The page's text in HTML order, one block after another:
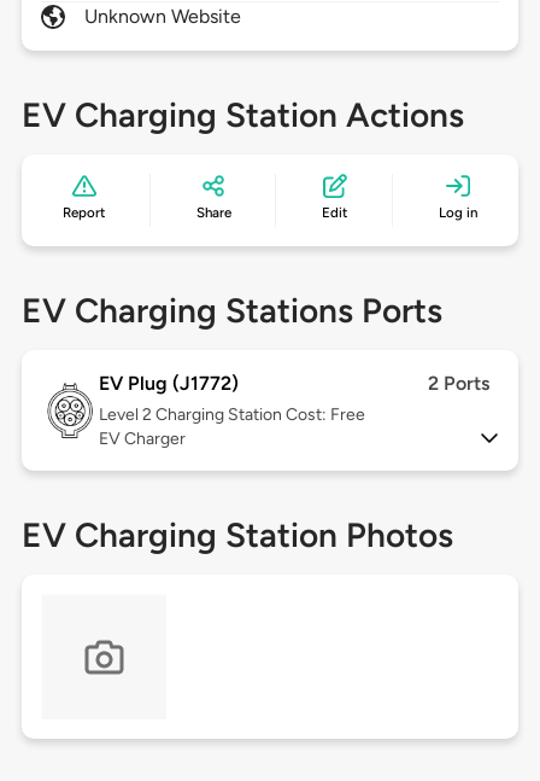
Unknown Website
EV Charging Station Actions
Report Share Edit Log in
EV Charging Stations Ports
EV Plug (J1772) 2 Ports
Level 2 Charging Station Cost: Free
EV Charger
EV Charging Station Photos